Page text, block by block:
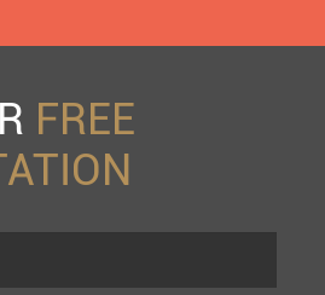
FREE